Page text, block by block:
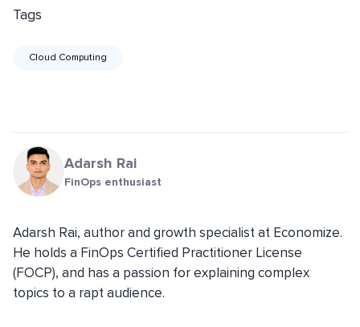
Tags
Cloud Computing
Adarsh Rai
FinOps enthusiast
Adarsh Rai, author and growth specialist at Economize.
He holds a FinOps Certified Practitioner License
(FOCP), and has a passion for explaining complex
topics to a rapt audience.